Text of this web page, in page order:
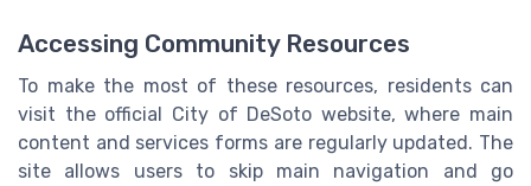
Accessing Community Resources
To make the most of these resources, residents can
visit the official City of DeSoto website, where main
content and services forms are regularly updated. The
site allows users to skip main navigation and go